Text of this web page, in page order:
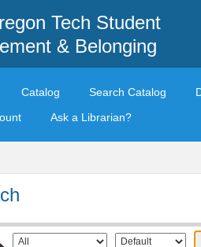
Tech Student
& Belonging
Catalog Search Catalog
Ask a Librarian?